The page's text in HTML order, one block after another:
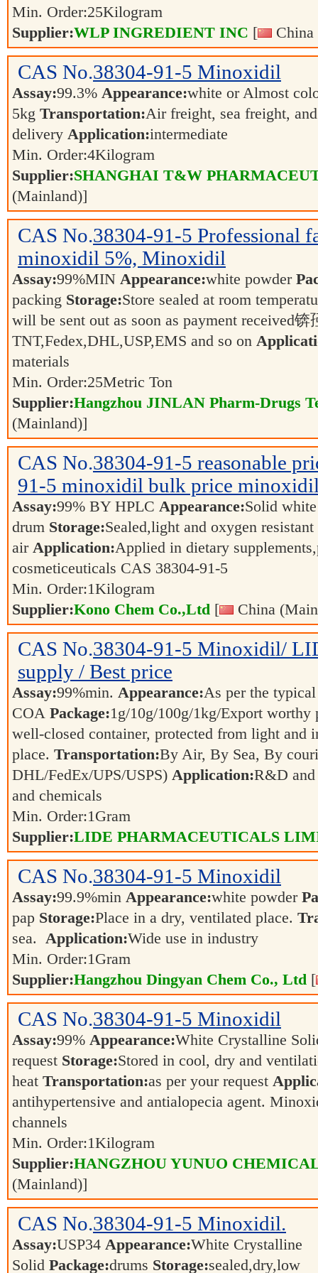
Min. Order:25Kilogram
Supplier:WLP INGREDIENT INC [
CAS No.38304-91-5 Minoxidil
Assay:99.3% Appearance:white or Almost
5kg Transportation:Air freight, sea freight,
delivery Application:intermediate
Min. Order:4Kilogram
Supplier:SHANGHAI T&W
(Mainland)]
CAS No.38304-91-5 Professional
minoxidil 5%, Minoxidil
Assay:99%MIN Appearance:white powder
packing Storage:Store sealed at room
will be sent out as soon as payment received锛
TNT,Fedex,DHL,USP,EMS and so on
materials
Min. Order:25Metric Ton
Supplier:Hangzhou JINLAN Pharm-Drugs
(Mainland)]
CAS No.38304-91-5 reasonable
91-5 minoxidil bulk price
Assay:99% BY HPLC Appearance:Solid
drum Storage:Sealed,light and oxygen resistant
air Application:Applied in dietary
cosmeticeuticals CAS 38304-91-5
Min. Order:1Kilogram
Supplier:Kono Chem Co.,Ltd [ China
CAS No.38304-91-5 Minoxidil/
supply / Best price
Assay:99%min. Appearance:As per the typical
COA Package:1g/10g/100g/1kg/Export
well-closed container, protected from light and
place. Transportation:By Air, By Sea, By
DHL/FedEx/UPS/USPS) Application:R&D and
and chemicals
Min. Order:1Gram
Supplier:LIDE PHARMACEUTICALS
CAS No.38304-91-5 Minoxidil
Assay:99.9%min Appearance:white powder
pap Storage:Place in a dry, ventilated place.
sea. Application:Wide use in industry
Min. Order:1Gram
Supplier:Hangzhou Dingyan Chem Co., Ltd [
CAS No.38304-91-5 Minoxidil
Assay:99% Appearance:White Crystalline
request Storage:Stored in cool, dry and
heat Transportation:as per your request
antihypertensive and antialopecia agent.
channels
Min. Order:1Kilogram
Supplier:HANGZHOU YUNUO
(Mainland)]
CAS No.38304-91-5 Minoxidil.
Assay:USP34 Appearance:White Crystalline
Solid Package:drums Storage:sealed,dry,low